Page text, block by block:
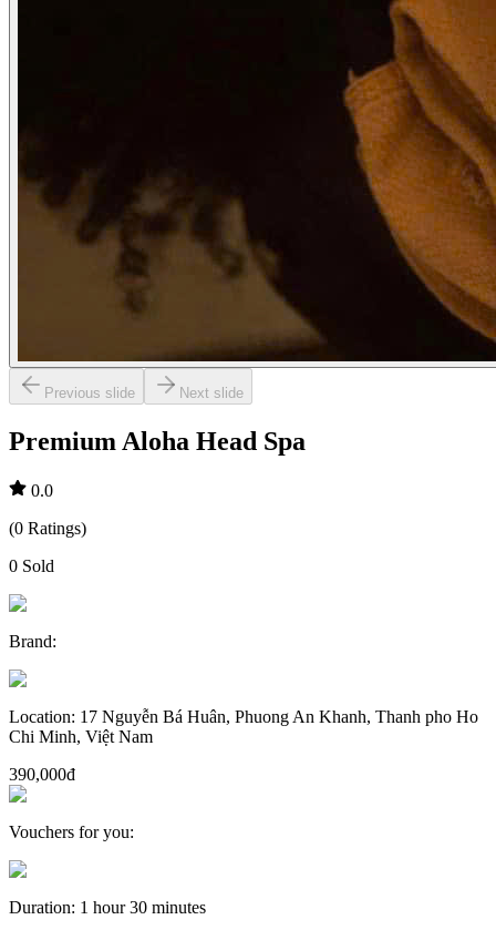
Previous slide Next slide
Premium Aloha Head Spa
0.0
(0 Ratings)
0 Sold
Brand:
Location: 17 Nguyễn Bá Huân, Phuong An Khanh, Thanh pho Ho
Chi Minh, Việt Nam
390,000đ
Vouchers for you:
Duration: 1 hour 30 minutes